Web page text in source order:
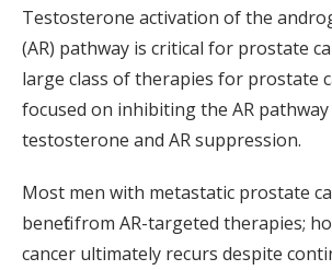
Testosterone activation of the
(AR) pathway is critical for prostate
large class of therapies for prostate
focused on inhibiting the AR
testosterone and AR suppression.
Most men with metastatic prostate
benefit from AR-targeted therapies;
cancer ultimately recurs despite